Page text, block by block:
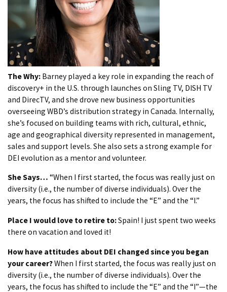
The Why: Barney played a key role in expanding the reach of
discovery+ in the U.S. through launches on Sling TV, DISH TV
and DirecTV, and she drove new business opportunities
overseeing WBD’s distribution strategy in Canada. Internally,
she’s focused on building teams with rich, cultural, ethnic,
age and geographical diversity represented in management,
sales and support levels. She also sets a strong example for
DEI evolution as a mentor and volunteer.
She Says… “When I first started, the focus was really just on
diversity (i.e., the number of diverse individuals). Over the
years, the focus has shifted to include the “E” and the “I.”
Place I would love to retire to:Spain! I just spent two weeks
there on vacation and loved it!
How have attitudes about DEI changed since you began
your career?When I first started, the focus was really just on
diversity (i.e., the number of diverse individuals). Over the
years, the focus has shifted to include the “E” and the “I”—the